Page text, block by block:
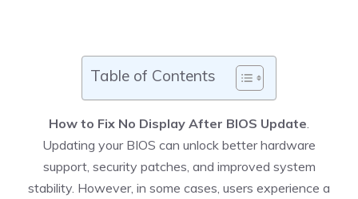
Table of Contents
How to Fix No Display After BIOS Update.
Updating your BIOS can unlock better hardware
support, security patches, and improved system
stability. However, in some cases, users experience a